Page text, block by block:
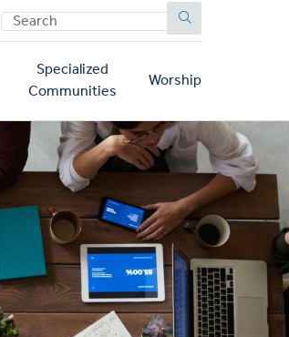
SEARCH
Specialized
Communities
Worship